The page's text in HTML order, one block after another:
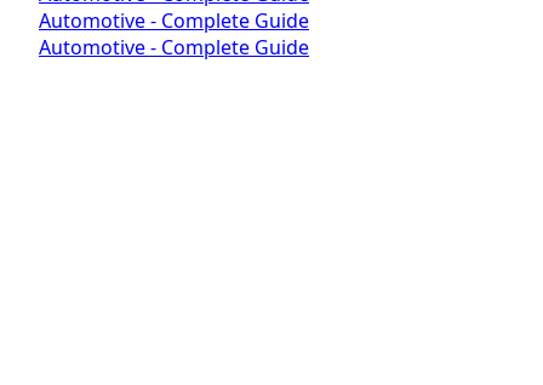
Automotive - Complete Guide
Automotive - Complete Guide